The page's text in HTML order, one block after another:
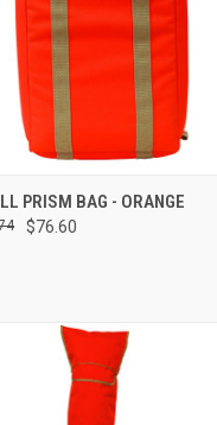
VIEW ADD TO CART
PRISM BAG - ORANGE
$76.60